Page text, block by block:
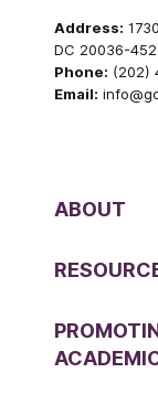
Address:
DC 20036-
Phone: (202)
Email:
ABOUT